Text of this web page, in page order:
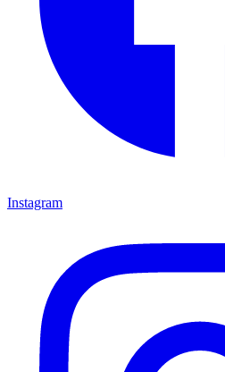
Instagram